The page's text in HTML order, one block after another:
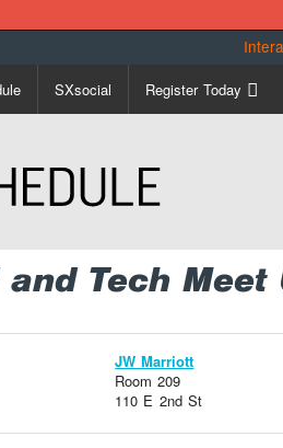
SXsocial Register Today
and Tech Meet
JW Marriott
Room 209
110 E 2nd St